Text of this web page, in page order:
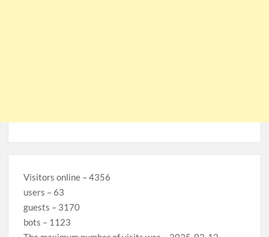
Visitors online – 4356
users – 63
guests – 3170
bots – 1123